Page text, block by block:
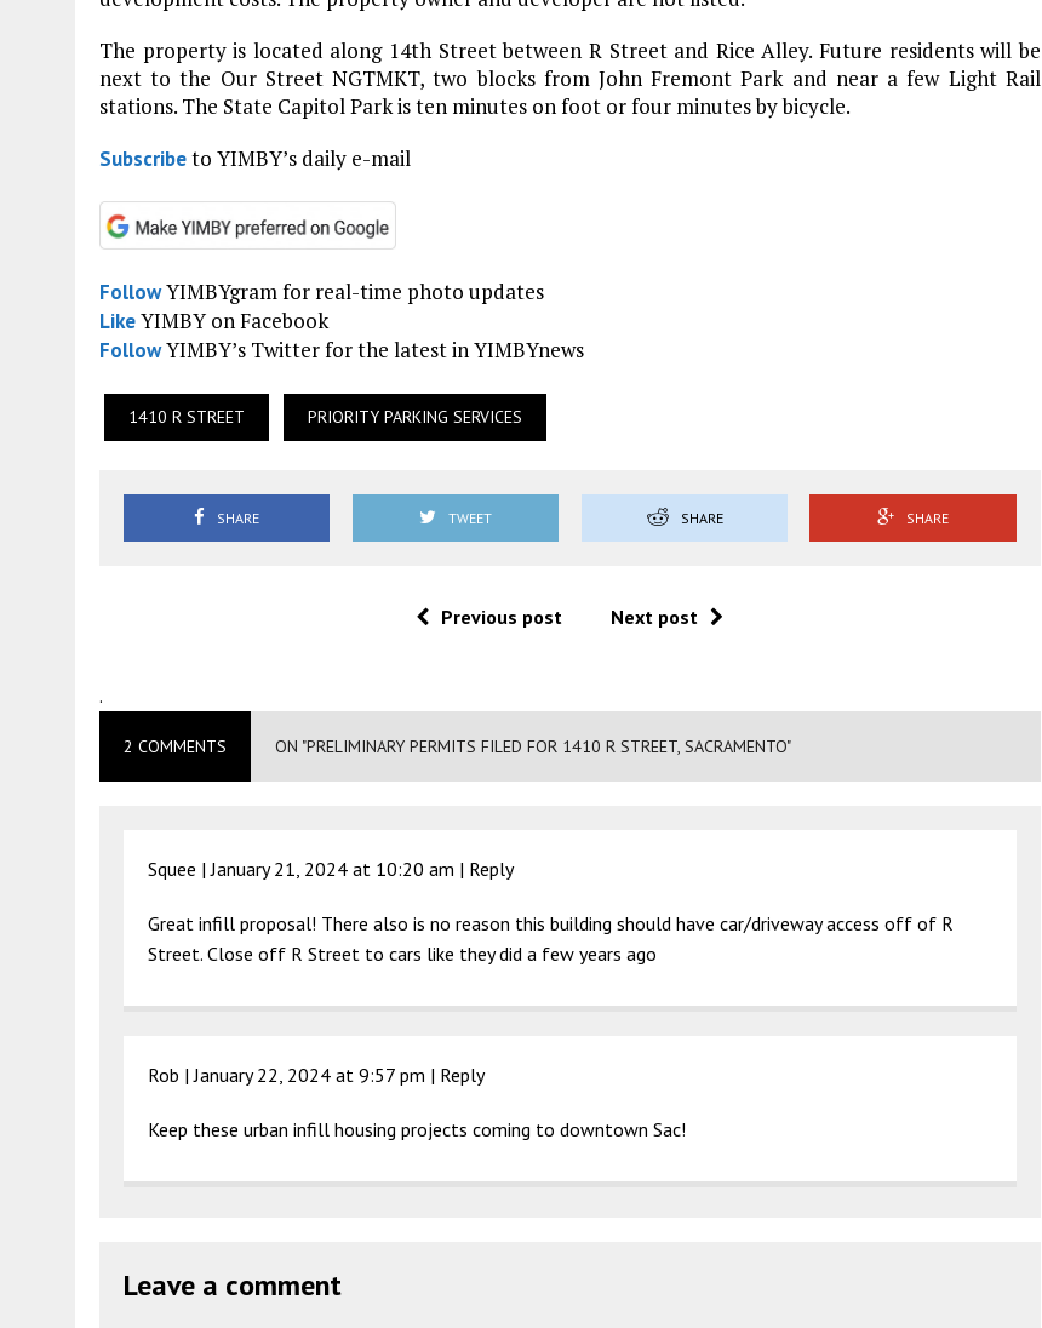
The property is located along 14th Street between R Street and Rice Alley. Future residents will be
next to the Our Street NGTMKT, two blocks from John Fremont Park and near a few Light Rail
stations. The State Capitol Park is ten minutes on foot or four minutes by bicycle.
Subscribeto YIMBY’s daily e-mail
FollowYIMBYgram for real-time photo updates
LikeYIMBY on Facebook
FollowYIMBY’s Twitter for the latest in YIMBYnews
1410 R STREET PRIORITY PARKING SERVICES
SHARE TWEET SHARE SHARE
Previous post Next post
.
2 COMMENTS ON "PRELIMINARY PERMITS FILED FOR 1410 R STREET, SACRAMENTO"
Squee |January 21, 2024 at 10:20 am | Reply
Great infill proposal! There also is no reason this building should have car/driveway access off of R
Street. Close off R Street to cars like they did a few years ago
Rob |January 22, 2024 at 9:57 pm | Reply
Keep these urban infill housing projects coming to downtown Sac!
Leave a comment